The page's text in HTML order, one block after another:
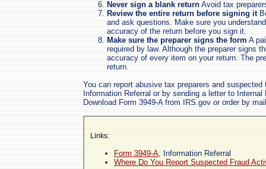
Never sign a blank return Avoid tax
Review the entire return before signing it
and ask questions. Make sure you
accuracy of the return before you sign it.
Make sure the preparer signs the form A
required by law. Although the preparer signs
accuracy of every item on your return. The
return.
You can report abusive tax preparers and
Information Referral or by sending a letter to
Download Form 3949-A from IRS.gov or order by
Links:
Form 3949-A, Information Referral
Where Do You Report Suspected Fraud